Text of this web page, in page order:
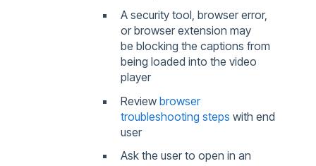
A security tool, browser error,
or browser extension may
be blocking the captions from
being loaded into the video
player
Review browser
troubleshooting steps with end
user
Ask the user to open in an